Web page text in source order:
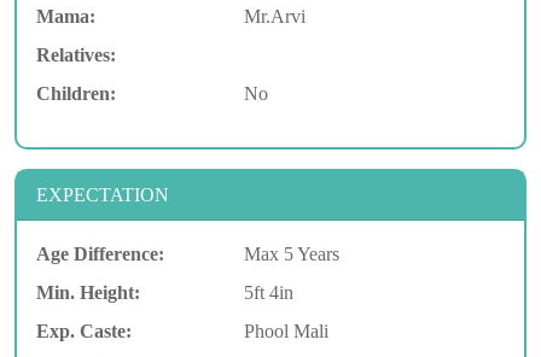
Mama:
Mr.Arvi
Relatives:
Children:
No
EXPECTATION
Age Difference:
Max 5 Years
Min. Height:
5ft 4in
Exp. Caste:
Phool Mali